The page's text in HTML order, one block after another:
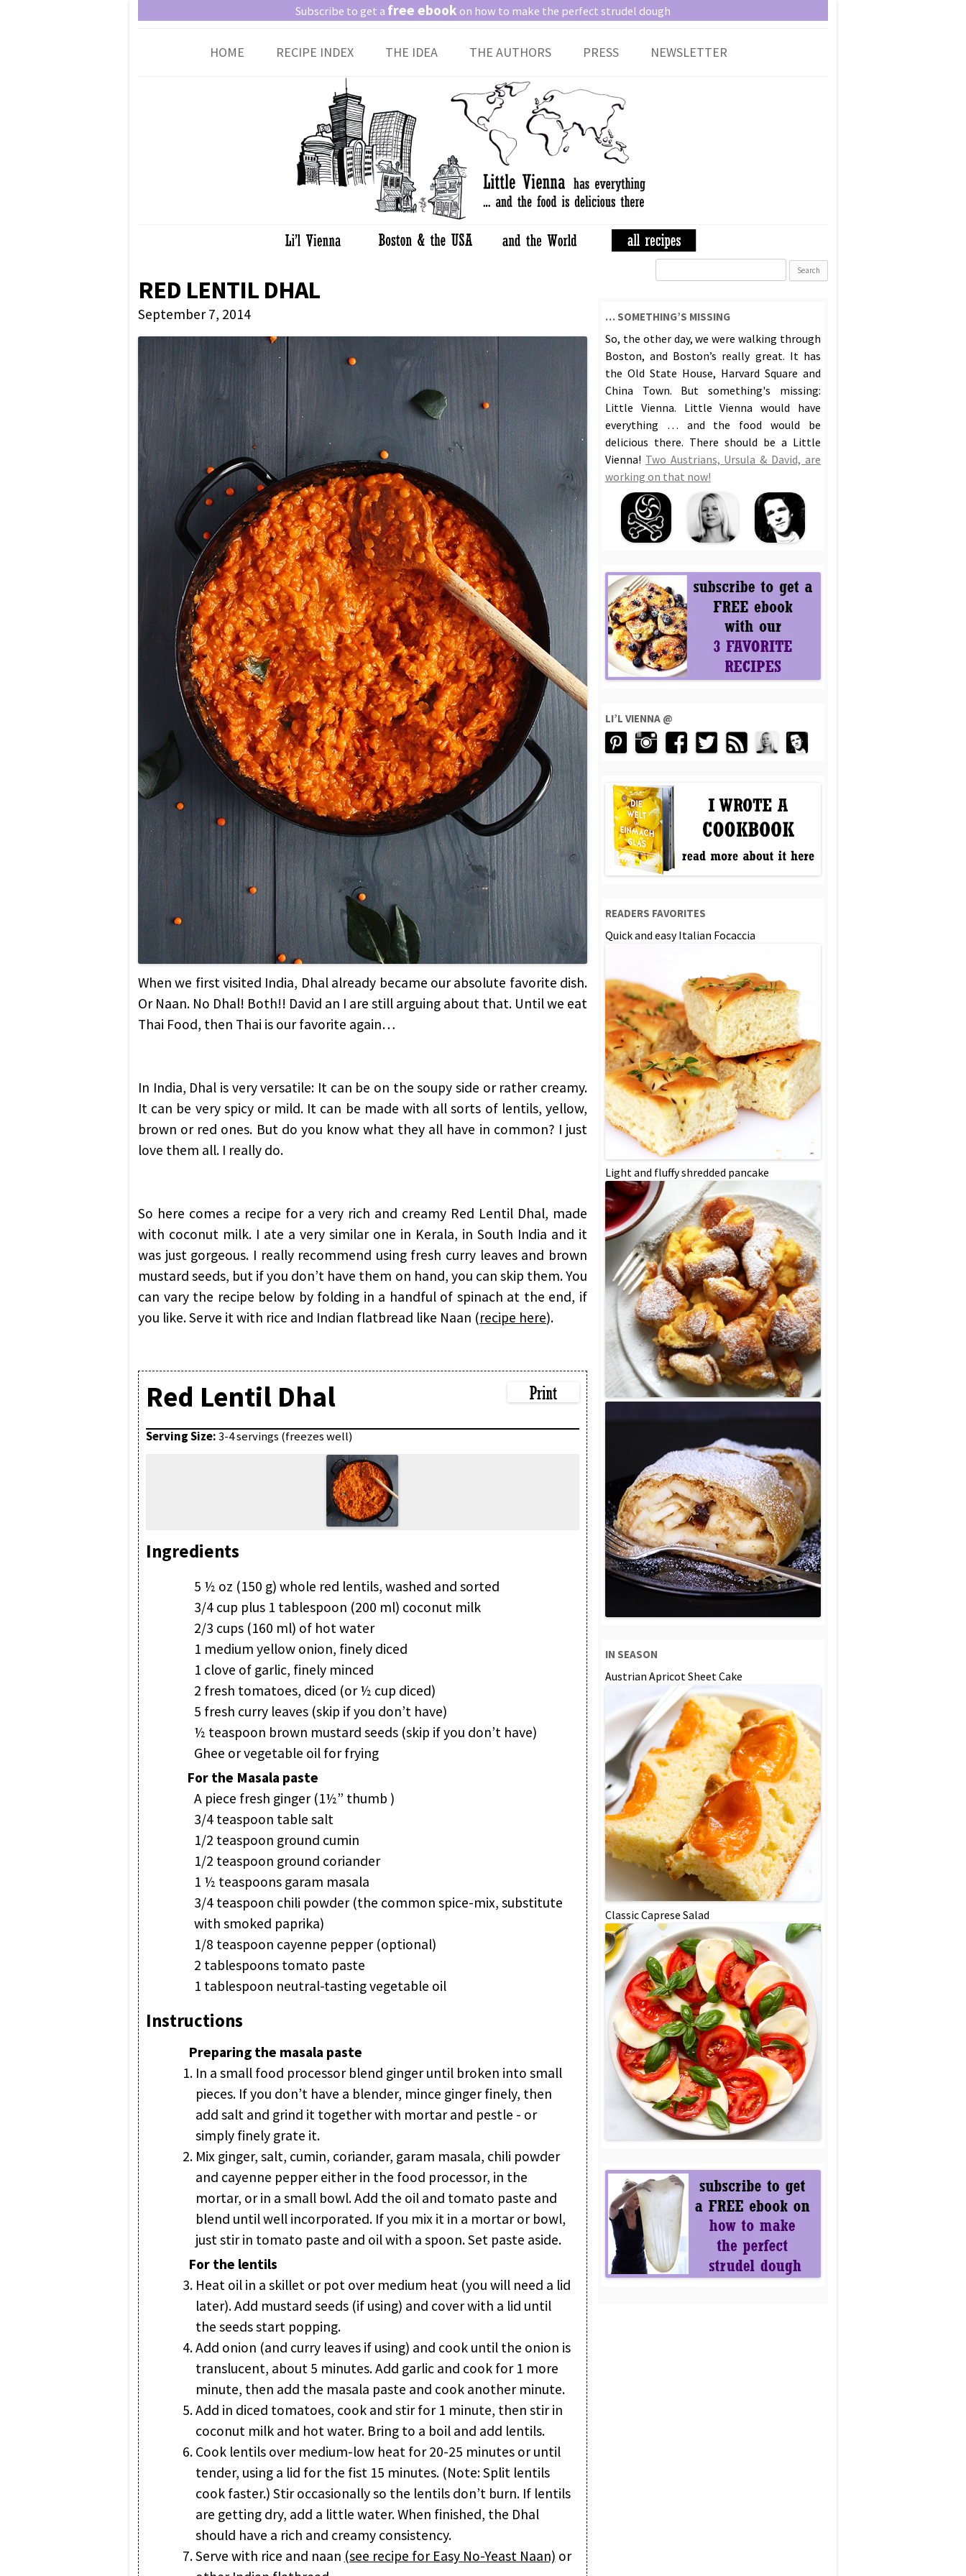
Subscribe to get a free ebook on how to make the perfect strudel dough
to
content
HOME RECIPE INDEX THE IDEA THE AUTHORS PRESS NEWSLETTER
RED LENTIL DHAL
September 7, 2014
When we first visited India, Dhal already became our absolute favorite dish.
Or Naan. No Dhal! Both!! David an I are still arguing about that. Until we eat
Thai Food, then Thai is our favorite again…
In India, Dhal is very versatile: It can be on the soupy side or rather creamy.
It can be very spicy or mild. It can be made with all sorts of lentils, yellow,
brown or red ones. But do you know what they all have in common? I just
love them all. I really do.
So here comes a recipe for a very rich and creamy Red Lentil Dhal, made
with coconut milk. I ate a very similar one in Kerala, in South India and it
was just gorgeous. I really recommend using fresh curry leaves and brown
mustard seeds, but if you don’t have them on hand, you can skip them. You
can vary the recipe below by folding in a handful of spinach at the end, if
you like. Serve it with rice and Indian flatbread like Naan (recipe here).
Red Lentil Dhal
Serving Size:3-4 servings (freezes well)
Ingredients
5 ½ oz (150 g) whole red lentils, washed and sorted
3/4 cup plus 1 tablespoon (200 ml) coconut milk
2/3 cups (160 ml) of hot water
1 medium yellow onion, finely diced
1 clove of garlic, finely minced
2 fresh tomatoes, diced (or ½ cup diced)
5 fresh curry leaves (skip if you don’t have)
½ teaspoon brown mustard seeds (skip if you don’t have)
Ghee or vegetable oil for frying
For the Masala paste
A piece fresh ginger (1½” thumb )
3/4 teaspoon table salt
1/2 teaspoon ground cumin
1/2 teaspoon ground coriander
1 ½ teaspoons garam masala
3/4 teaspoon chili powder (the common spice-mix, substitute
with smoked paprika)
1/8 teaspoon cayenne pepper (optional)
2 tablespoons tomato paste
1 tablespoon neutral-tasting vegetable oil
Instructions
Preparing the masala paste
In a small food processor blend ginger until broken into small
pieces. If you don’t have a blender, mince ginger finely, then
add salt and grind it together with mortar and pestle - or
simply finely grate it.
Mix ginger, salt, cumin, coriander, garam masala, chili powder
and cayenne pepper either in the food processor, in the
mortar, or in a small bowl. Add the oil and tomato paste and
blend until well incorporated. If you mix it in a mortar or bowl,
just stir in tomato paste and oil with a spoon. Set paste aside.
For the lentils
Heat oil in a skillet or pot over medium heat (you will need a lid
later). Add mustard seeds (if using) and cover with a lid until
the seeds start popping.
Add onion (and curry leaves if using) and cook until the onion is
translucent, about 5 minutes. Add garlic and cook for 1 more
minute, then add the masala paste and cook another minute.
Add in diced tomatoes, cook and stir for 1 minute, then stir in
coconut milk and hot water. Bring to a boil and add lentils.
Cook lentils over medium-low heat for 20-25 minutes or until
tender, using a lid for the fist 15 minutes. (Note: Split lentils
cook faster.) Stir occasionally so the lentils don’t burn. If lentils
are getting dry, add a little water. When finished, the Dhal
should have a rich and creamy consistency.
Serve with rice and naan (see recipe for Easy No-Yeast Naan) or
… SOMETHING’S MISSING
So, the other day, we were walking through
Boston, and Boston’s really great. It has
the Old State House, Harvard Square and
China Town. But something's missing:
Little Vienna. Little Vienna would have
everything … and the food would be
delicious there. There should be a Little
Vienna! Two Austrians, Ursula & David, are
working on that now!
LI’L VIENNA @
READERS FAVORITES
Quick and easy Italian Focaccia
Light and fluffy shredded pancake
IN SEASON
Austrian Apricot Sheet Cake
Classic Caprese Salad